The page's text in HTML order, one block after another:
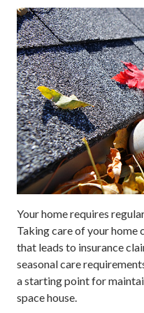
Your home requires
Taking care of your home
that leads to insurance
seasonal care
a starting point for
space house.